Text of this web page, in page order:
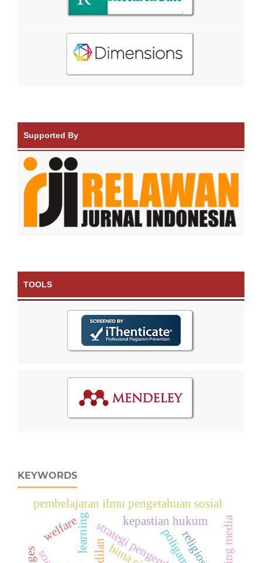
Supported By
TOOLS
KEYWORDS
poligami
kepastian hukum
pembelajaran ilmu pengetahuan sosial
learning
welfare